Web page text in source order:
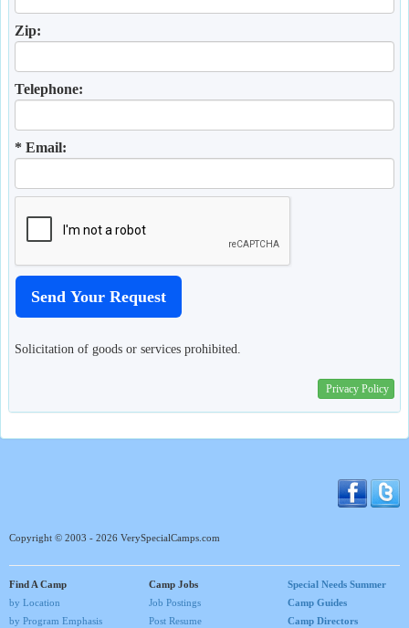
Zip:
Telephone:
* Email:
Solicitation of goods or services prohibited.
Privacy Policy
Copyright © 2003 - 2026 VerySpecialCamps.com
Find A Camp
by Location
by Program Emphasis
Camp Jobs
Job Postings
Post Resume
Special Needs Summer
Camp Guides
Camp Directors